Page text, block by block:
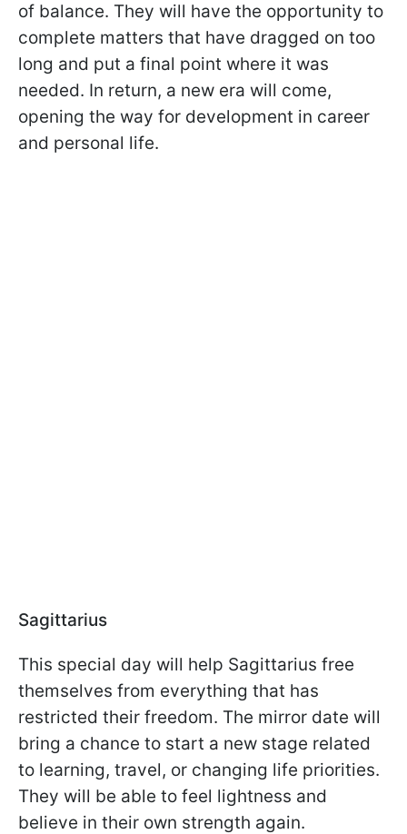
of balance. They will have the opportunity to
complete matters that have dragged on too
long and put a final point where it was
needed. In return, a new era will come,
opening the way for development in career
and personal life.
Sagittarius
This special day will help Sagittarius free
themselves from everything that has
restricted their freedom. The mirror date will
bring a chance to start a new stage related
to learning, travel, or changing life priorities.
They will be able to feel lightness and
believe in their own strength again.